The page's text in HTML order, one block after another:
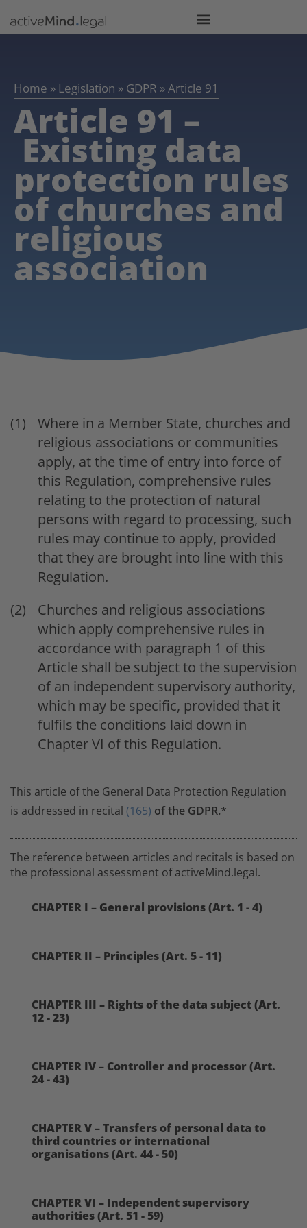
Home » Legislation » GDPR »Article 91
Article 91 –
Existing data
protection rules
of churches and
religious
association
Where in a Member State, churches and
religious associations or communities
apply, at the time of entry into force of
this Regulation, comprehensive rules
relating to the protection of natural
persons with regard to processing, such
rules may continue to apply, provided
that they are brought into line with this
Regulation.
Churches and religious associations
which apply comprehensive rules in
accordance with paragraph 1 of this
Article shall be subject to the supervision
of an independent supervisory authority,
which may be specific, provided that it
fulfils the conditions laid down in
Chapter VI of this Regulation.
This article of the General Data Protection Regulation
is addressed in recital (165) of the GDPR.*
The reference between articles and recitals is based on
the professional assessment of activeMind.legal.
CHAPTER I – General provisions (Art. 1 - 4)
CHAPTER II – Principles (Art. 5 - 11)
CHAPTER III – Rights of the data subject (Art.
12 - 23)
CHAPTER IV – Controller and processor (Art.
24 - 43)
CHAPTER V – Transfers of personal data to
third countries or international
organisations (Art. 44 - 50)
CHAPTER VI – Independent supervisory
authorities (Art. 51 - 59)